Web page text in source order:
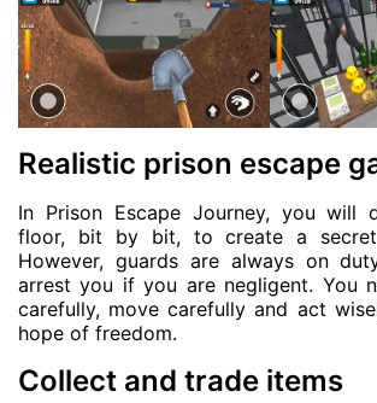
Realistic prison escape
In Prison Escape Journey, you will
floor, bit by bit, to create a secret
However, guards are always on
arrest you if you are negligent. You
carefully, move carefully and act
hope of freedom.
Collect and trade items